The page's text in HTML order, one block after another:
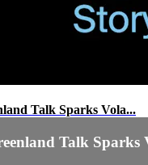
Talk Sparks Vola...
Talk Sparks